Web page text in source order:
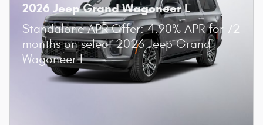
2026 Jeep Grand Wagoneer L
Standalone APR Offer: 4.90% APR for 72
months on select 2026 Jeep Grand
Wagoneer L